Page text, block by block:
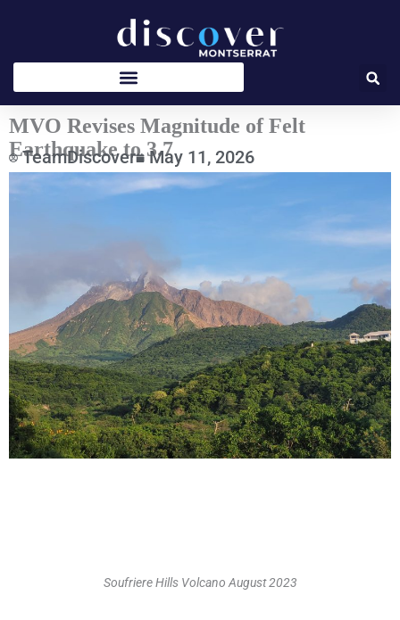
MVO Revises Magnitude of Felt
Earthquake to 3.7
TeamDiscover May 11, 2026
Soufriere Hills Volcano August 2023